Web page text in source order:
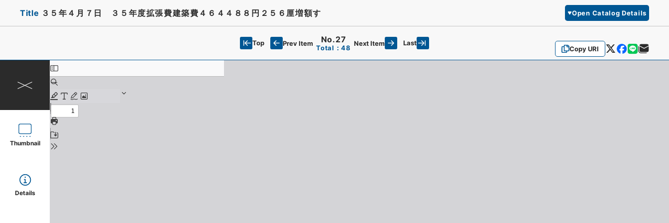
Title ３５年４月７日 ３５年度拡張費建築費４６４４８８円２５６厘増額す Open Catalog Details
Copy URI
Top Prev Item No.27
Total：48
Next Item Last
Thumbnail
Details